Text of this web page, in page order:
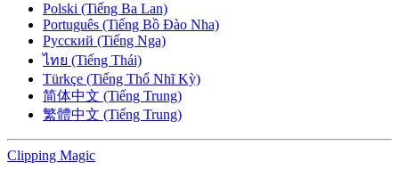
Polski (Tiếng Ba Lan)
Português (Tiếng Bồ Đào Nha)
Русский (Tiếng Nga)
ไทย (Tiếng Thái)
Türkçe (Tiếng Thổ Nhĩ Kỳ)
简体中文 (Tiếng Trung)
繁體中文 (Tiếng Trung)
Clipping Magic